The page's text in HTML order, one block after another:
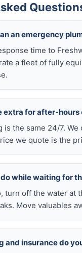
an emergency
time to
a fleet of fully
extra for after-
is the same 24/7.
we quote is the
do while waiting for
turn off the water
Move valuables
and insurance do